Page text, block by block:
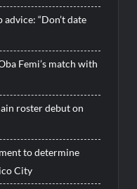
“Don’t date
Femi’s match with
roster debut on
to determine
City